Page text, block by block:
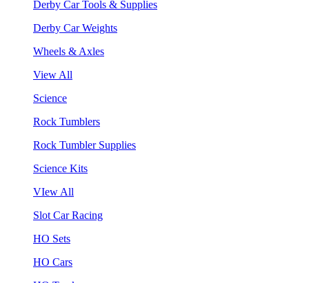
Derby Car Tools & Supplies
Derby Car Weights
Wheels & Axles
View All
Science
Rock Tumblers
Rock Tumbler Supplies
Science Kits
VIew All
Slot Car Racing
HO Sets
HO Cars